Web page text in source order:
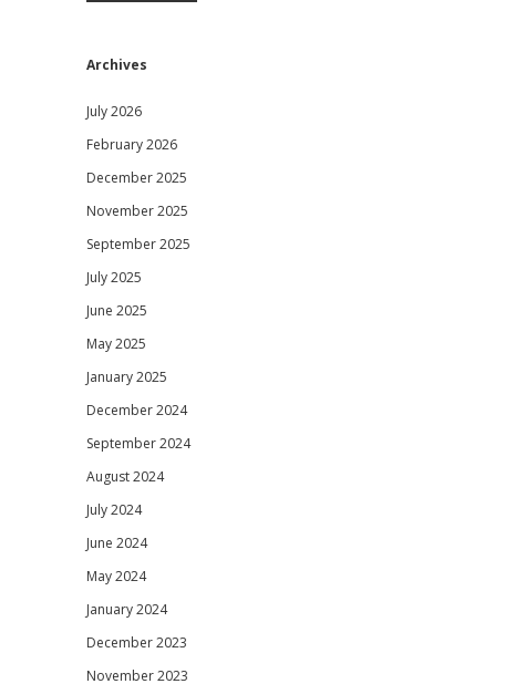
Archives
July 2026
February 2026
December 2025
November 2025
September 2025
July 2025
June 2025
May 2025
January 2025
December 2024
September 2024
August 2024
July 2024
June 2024
May 2024
January 2024
December 2023
November 2023